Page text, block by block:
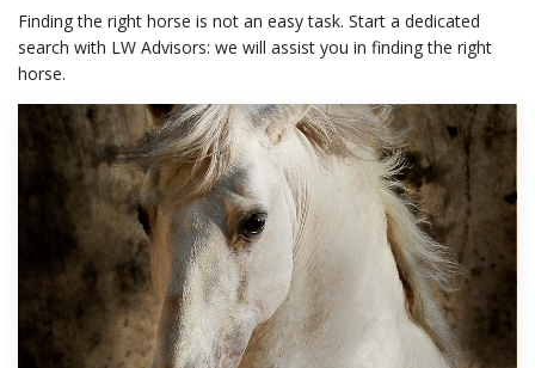
Finding the right horse is not an easy task. Start a dedicated
search with LW Advisors: we will assist you in finding the right
horse.